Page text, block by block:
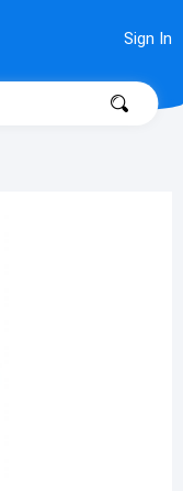
Sign In